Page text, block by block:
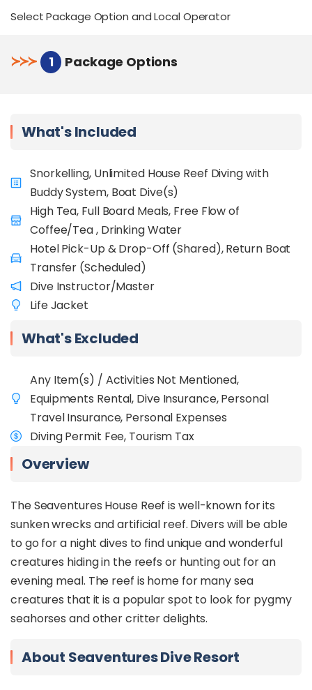
Select Package Option and Local Operator
≻≻≻ 1 Package Options
What's Included
Snorkelling, Unlimited House Reef Diving with
Buddy System, Boat Dive(s)
High Tea, Full Board Meals, Free Flow of
Coffee/Tea , Drinking Water
Hotel Pick-Up & Drop-Off (Shared), Return Boat
Transfer (Scheduled)
Dive Instructor/Master
Life Jacket
What's Excluded
Any Item(s) / Activities Not Mentioned,
Equipments Rental, Dive Insurance, Personal
Travel Insurance, Personal Expenses
Diving Permit Fee, Tourism Tax
Overview
The Seaventures House Reef is well-known for its
sunken wrecks and artificial reef. Divers will be able
to go for a night dives to find unique and wonderful
creatures hiding in the reefs or hunting out for an
evening meal. The reef is home for many sea
creatures that it is a popular spot to look for pygmy
seahorses and other critter delights.
About Seaventures Dive Resort